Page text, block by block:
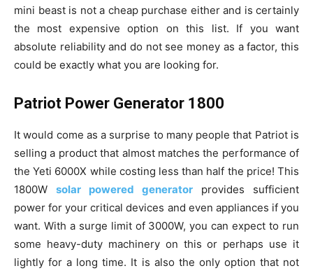
mini beast is not a cheap purchase either and is certainly
the most expensive option on this list. If you want
absolute reliability and do not see money as a factor, this
could be exactly what you are looking for.
Patriot Power Generator 1800
It would come as a surprise to many people that Patriot is
selling a product that almost matches the performance of
the Yeti 6000X while costing less than half the price! This
1800W solar powered generator provides sufficient
power for your critical devices and even appliances if you
want. With a surge limit of 3000W, you can expect to run
some heavy-duty machinery on this or perhaps use it
lightly for a long time. It is also the only option that not